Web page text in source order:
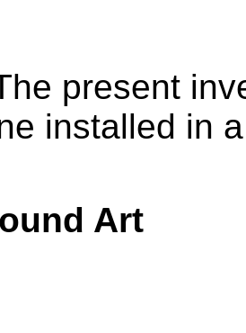
present
installed in
Art